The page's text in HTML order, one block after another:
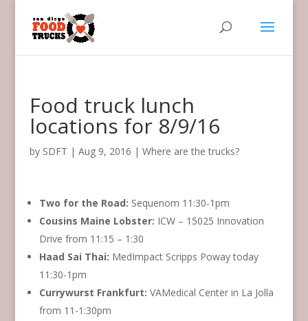
Food truck lunch
locations for 8/9/16
by SDFT | Aug 9, 2016 | Where are the trucks?
Two for the Road: ‏Sequenom 11:30-1pm
Cousins Maine Lobster: ICW – 15025 Innovation
Drive from 11:15 – 1:30
Haad Sai Thai: MedImpact Scripps Poway today
11:30-1pm
Currywurst Frankfurt: VAMedical Center in La Jolla
from 11-1:30pm